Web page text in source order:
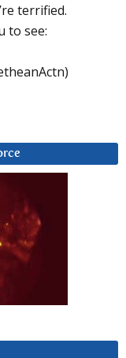
terrified.
to see: